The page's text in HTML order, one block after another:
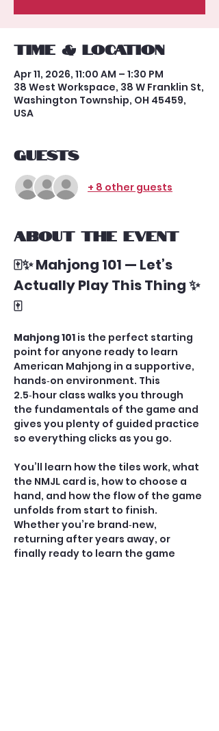
Time & Location
Apr 11, 2026, 11:00 AM – 1:30 PM
38 West Workspace, 38 W Franklin St,
Washington Township, OH 45459,
USA
Guests
+ 8 other guests
About the event
🀄✨ Mahjong 101 — Let’s
Actually Play This Thing ✨
🀄
Mahjong 101 is the perfect starting
point for anyone ready to learn
American Mahjong in a supportive,
hands‑on environment. This
2.5‑hour class walks you through
the fundamentals of the game and
gives you plenty of guided practice
so everything clicks as you go.
You’ll learn how the tiles work, what
the NMJL card is, how to choose a
hand, and how the flow of the game
unfolds from start to finish.
Whether you’re brand‑new,
returning after years away, or
finally ready to learn the game